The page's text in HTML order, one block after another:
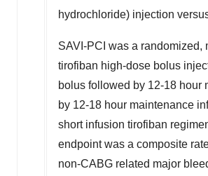
hydrochloride) injection
SAVI-PCI was a
tirofiban high-dose bolus
bolus followed by 12-18 hour
by 12-18 hour maintenance
short infusion tirofiban
endpoint was a composite
non-CABG related major